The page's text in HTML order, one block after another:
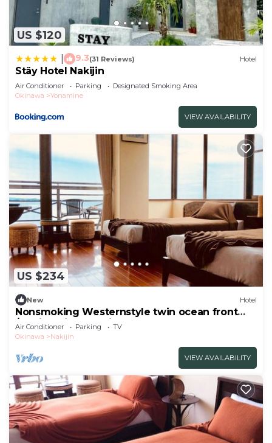
US $120
9.3(31 Reviews) Hotel
Stäy Hotel Nakijin
Air Conditioner Parking
Designated Smoking Area
Okinawa
Yonamine
VIEW AVAILABILITY
US $234
New Hotel
Nonsmoking Westernstyle twin ocean front
/Kunigami-gun Okinawa
Air Conditioner Parking
TV
Okinawa
Nakijin
VIEW AVAILABILITY